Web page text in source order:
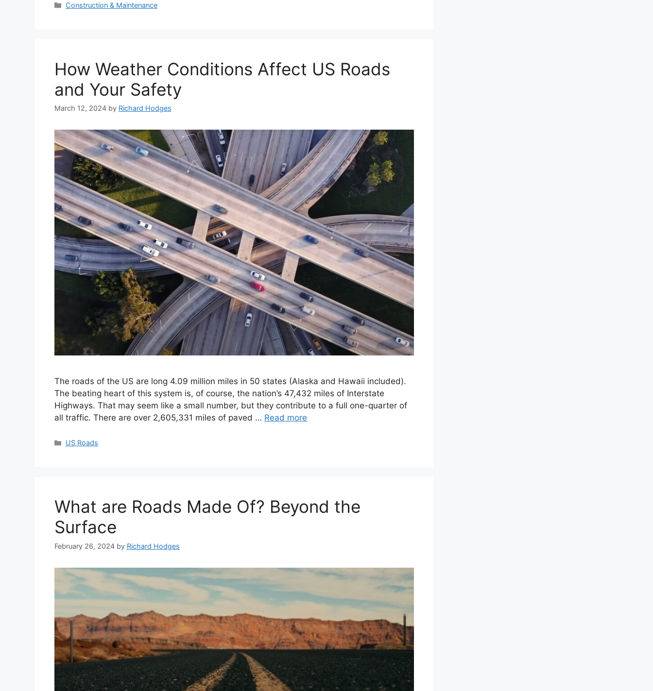
Categories
Construction & Maintenance
How Weather Conditions Affect US Roads
and Your Safety
March 12, 2024 by Richard Hodges
The roads of the US are long 4.09 million miles in 50 states (Alaska and Hawaii included).
The beating heart of this system is, of course, the nation’s 47,432 miles of Interstate
Highways. That may seem like a small number, but they contribute to a full one-quarter of
all traffic. There are over 2,605,331 miles of paved … Read more
Categories
US Roads
What are Roads Made Of? Beyond the
Surface
February 26, 2024 by Richard Hodges